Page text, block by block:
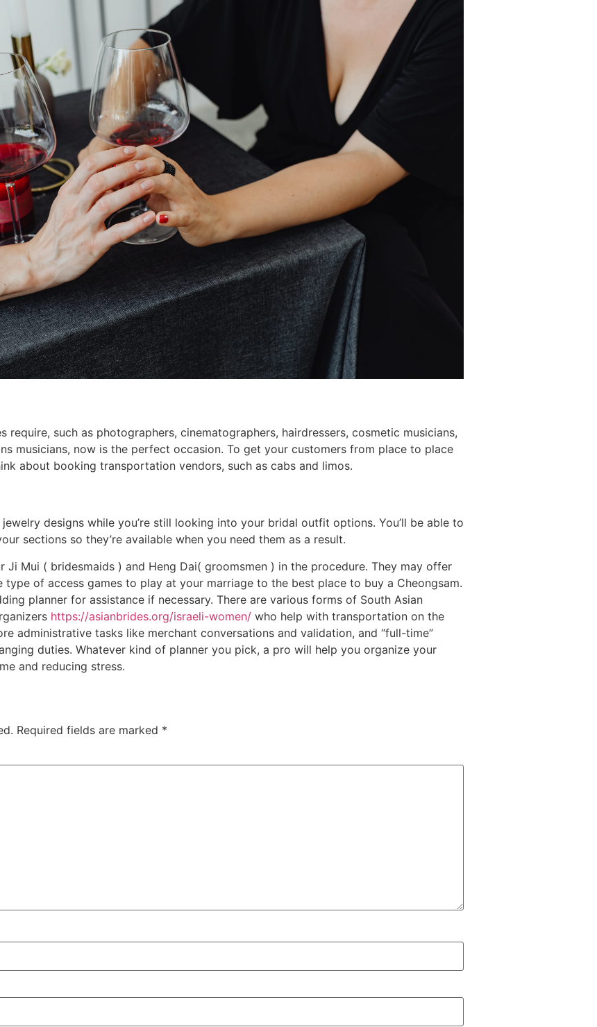
require, such as photographers, cinematographers, hairdressers, cosmetic musicians,
musicians, now is the perfect occasion. To get your customers from place to place
about booking transportation vendors, such as cabs and limos.
designs while you’re still looking into your bridal outfit options. You’ll be able to
sections so they’re available when you need them as a result.
Mui ( bridesmaids ) and Heng Dai( groomsmen ) in the procedure. They may offer
of access games to play at your marriage to the best place to buy a Cheongsam.
planner for assistance if necessary. There are various forms of South Asian
https://asianbrides.org/israeli-women/ who help with transportation on the
administrative tasks like merchant conversations and validation, and “full-time”
duties. Whatever kind of planner you pick, a pro will help you organize your
and reducing stress.
Required fields are marked *